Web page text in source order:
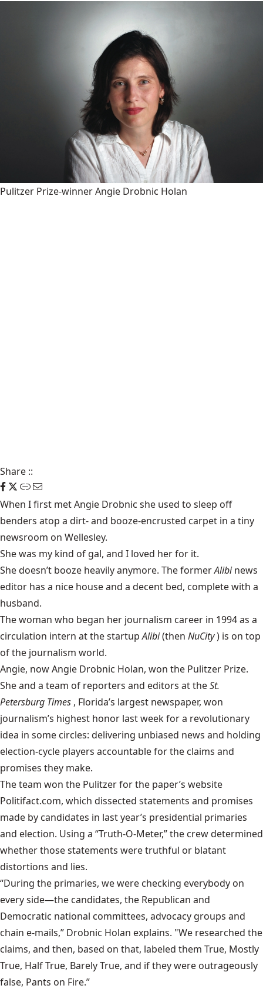
Pulitzer Prize-winner Angie Drobnic Holan
Share ::
When I first met Angie Drobnic she used to sleep off
benders atop a dirt- and booze-encrusted carpet in a tiny
newsroom on Wellesley.
She was my kind of gal, and I loved her for it.
She doesn’t booze heavily anymore. The formerAlibinews
editor has a nice house and a decent bed, complete with a
husband.
The woman who began her journalism career in 1994 as a
circulation intern at the startupAlibi(then NuCity) is on top
of the journalism world.
Angie, now Angie Drobnic Holan, won the Pulitzer Prize.
She and a team of reporters and editors at theSt.
Petersburg Times , Florida’s largest newspaper, won
journalism’s highest honor last week for a revolutionary
idea in some circles: delivering unbiased news and holding
election-cycle players accountable for the claims and
promises they make.
The team won the Pulitzer for the paper’s website
Politifact.com, which dissected statements and promises
made by candidates in last year’s presidential primaries
and election. Using a “Truth-O-Meter,” the crew determined
whether those statements were truthful or blatant
distortions and lies.
“During the primaries, we were checking everybody on
every side—the candidates, the Republican and
Democratic national committees, advocacy groups and
chain e-mails,” Drobnic Holan explains. "We researched the
claims, and then, based on that, labeled them True, Mostly
True, Half True, Barely True, and if they were outrageously
false, Pants on Fire.”